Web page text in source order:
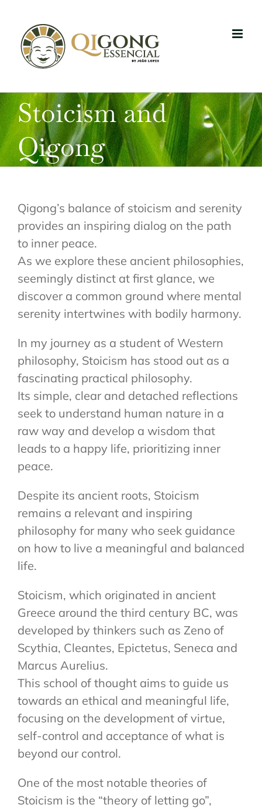
content
Stoicism and
Qigong
Qigong’s balance of stoicism and serenity
provides an inspiring dialog on the path
to inner peace.
As we explore these ancient philosophies,
seemingly distinct at first glance, we
discover a common ground where mental
serenity intertwines with bodily harmony.
In my journey as a student of Western
philosophy, Stoicism has stood out as a
fascinating practical philosophy.
Its simple, clear and detached reflections
seek to understand human nature in a
raw way and develop a wisdom that
leads to a happy life, prioritizing inner
peace.
Despite its ancient roots, Stoicism
remains a relevant and inspiring
philosophy for many who seek guidance
on how to live a meaningful and balanced
life.
Stoicism, which originated in ancient
Greece around the third century BC, was
developed by thinkers such as Zeno of
Scythia, Cleantes, Epictetus, Seneca and
Marcus Aurelius.
This school of thought aims to guide us
towards an ethical and meaningful life,
focusing on the development of virtue,
self-control and acceptance of what is
beyond our control.
One of the most notable theories of
Stoicism is the “theory of letting go”,